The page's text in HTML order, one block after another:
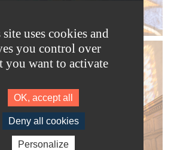
uses cookies and
you control over
you want to activate
OK, accept all
Deny all cookies
Personalize